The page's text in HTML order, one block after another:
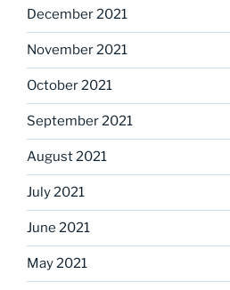
December 2021
November 2021
October 2021
September 2021
August 2021
July 2021
June 2021
May 2021